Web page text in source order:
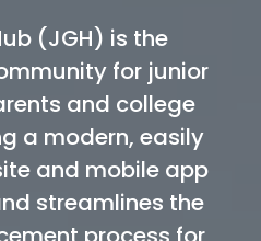
(JGH) is the
for junior
and college
a modern, easily
and mobile app
streamlines the